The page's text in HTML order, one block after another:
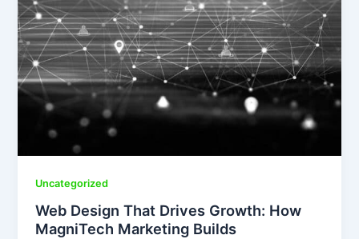
Uncategorized
Web Design That Drives Growth: How
MagniTech Marketing Builds